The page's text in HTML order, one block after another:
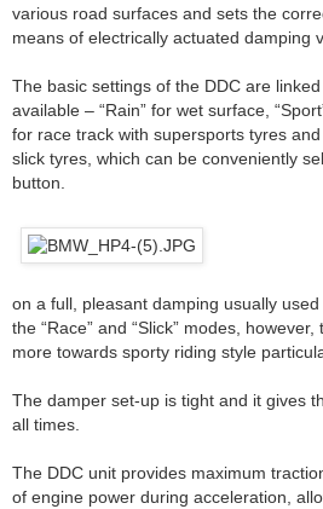
various road surfaces and sets the
means of electrically actuated damping
The basic settings of the DDC are
available – “Rain” for wet surface,
for race track with supersports tyres and
slick tyres, which can be conveniently
button.
on a full, pleasant damping usually
the “Race” and “Slick” modes,
more towards sporty riding style
The damper set-up is tight and it gives
all times.
The DDC unit provides maximum
of engine power during acceleration,